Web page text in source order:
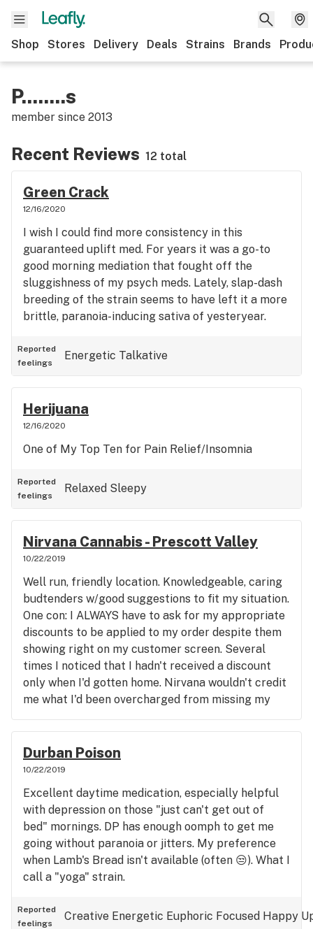
Shop Stores Delivery Deals Strains Brands
P........s
member since 2013
Recent Reviews 12 total
Green Crack
12/16/2020
I wish I could find more consistency in this
guaranteed uplift med. For years it was a go-to
good morning mediation that fought off the
sluggishness of my psych meds. Lately, slap-dash
breeding of the strain seems to have left it a more
brittle, paranoia-inducing sativa of yesteryear.
Reported
feelings
Energetic Talkative
Herijuana
12/16/2020
One of My Top Ten for Pain Relief/Insomnia
Reported
feelings
Relaxed Sleepy
Nirvana Cannabis - Prescott Valley
10/22/2019
Well run, friendly location. Knowledgeable, caring
budtenders w/good suggestions to fit my situation.
One con: I ALWAYS have to ask for my appropriate
discounts to be applied to my order despite them
showing right on my customer screen. Several
times I noticed that I hadn't received a discount
only when I'd gotten home. Nirvana wouldn't credit
me what I'd been overcharged from missing my
discount toward my next purchase, so now, I have
to go over every receipt at the counter. Kinda
harshes the otherwise mellow atmosphere of my
visits...
Durban Poison
10/22/2019
Excellent daytime medication, especially helpful
with depression on those "just can't get out of
bed" mornings. DP has enough oomph to get me
going without paranoia or jitters. My preference
when Lamb's Bread isn't available (often 😒). What I
call a "yoga" strain.
Reported
feelings
Creative Energetic Euphoric Focused Happy